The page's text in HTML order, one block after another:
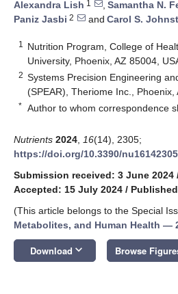
Alexandra Lish 1 , Samantha N.
Paniz Jasbi 2 and Carol S.
1
Nutrition Program, College of
University, Phoenix, AZ 85004,
2 Systems Precision Engineering
(SPEAR), Theriome Inc., Phoenix,
* Author to whom correspondence
Nutrients 2024 16(14), 2305;
https://doi.org/10.3390/nu16142305
Submission received: 3 June 2024
Accepted: 15 July 2024 /
(This article belongs to the Special
Metabolites, and Human Health —
Download keyboard_arrow_down Browse